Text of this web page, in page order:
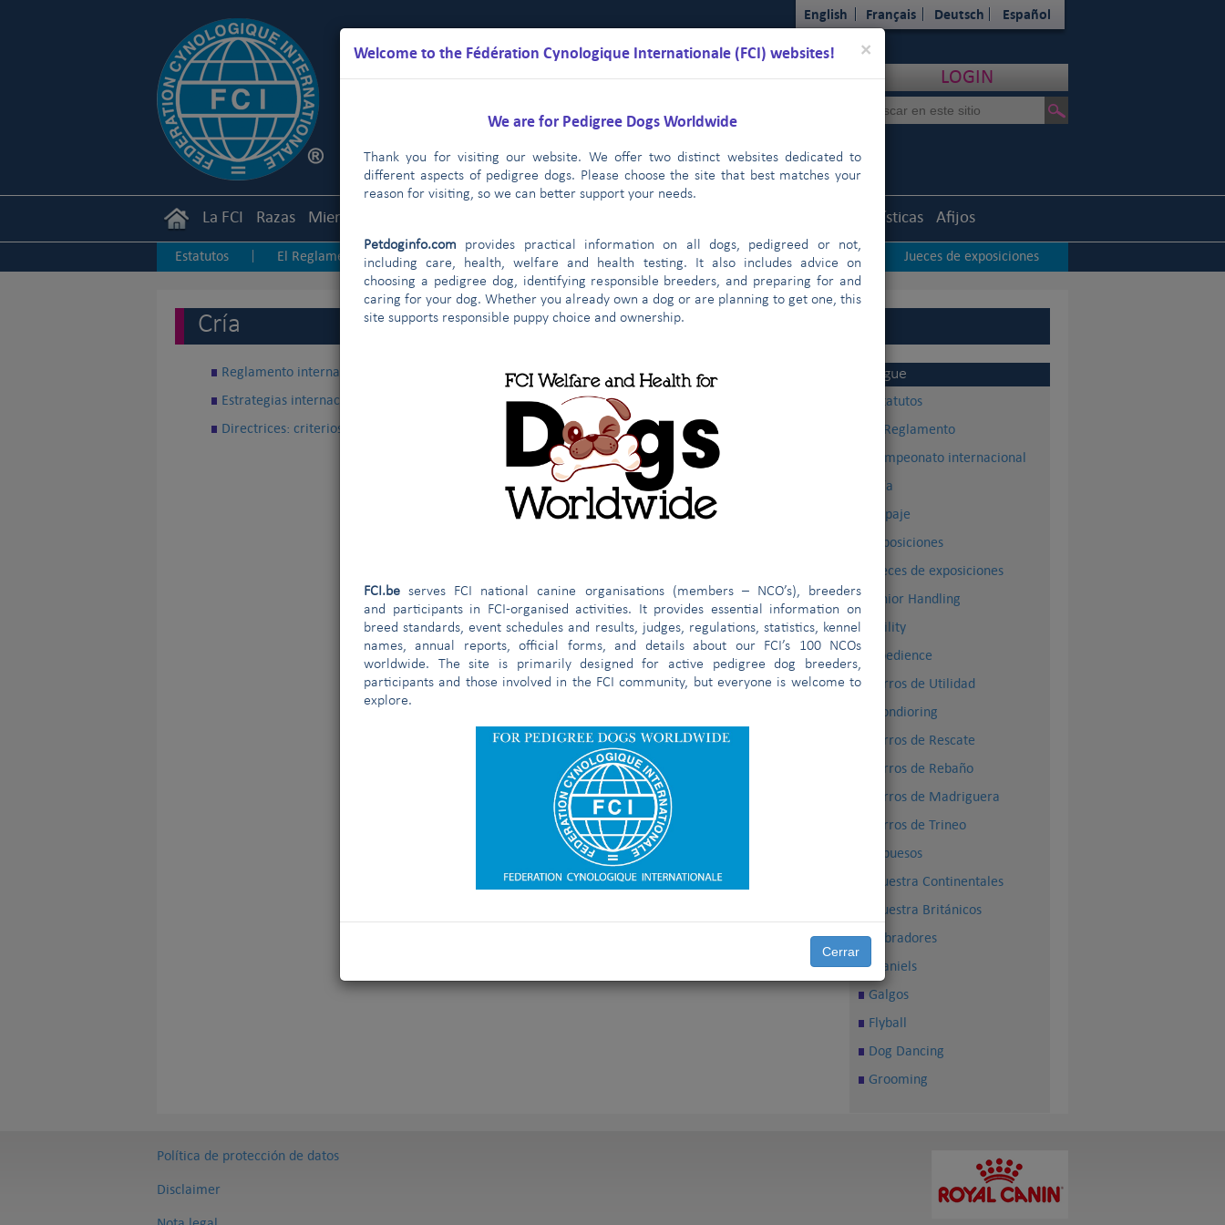
×
Welcome to the Fédération Cynologique Internationale (FCI) websites!
We are for Pedigree Dogs Worldwide
Thank you for visiting our website. We offer two distinct websites dedicated to
different aspects of pedigree dogs. Please choose the site that best matches your
reason for visiting, so we can better support your needs.
Petdoginfo.com provides practical information on all dogs, pedigreed or not,
including care, health, welfare and health testing. It also includes advice on
choosing a pedigree dog, identifying responsible breeders, and preparing for and
caring for your dog. Whether you already own a dog or are planning to get one, this
site supports responsible puppy choice and ownership.
FCI.beserves FCI national canine organisations (members – NCO’s), breeders
and participants in FCI-organised activities. It provides essential information on
breed standards, event schedules and results, judges, regulations, statistics, kennel
names, annual reports, official forms, and details about our FCI’s 100 NCOs
worldwide. The site is primarily designed for active pedigree dog breeders,
participants and those involved in the FCI community, but everyone is welcome to
explore.
Cerrar
English Français Deutsch Español
LOGIN
La FCI Razas Miembros Estadísticas Afijos
Estatutos El Reglamento Campeonato internacional Cría | Dopaje Exposiciones Jueces de exposiciones
Agility | Obedience
Cría
Sigue
Estatutos
El Reglamento
Campeonato internacional
Cría
Dopaje
Exposiciones
Jueces de exposiciones
Junior Handling
Agility
Obedience
Perros de Utilidad
Mondioring
Perros de Rescate
Perros de Rebaño
Perros de Madriguera
Perros de Trineo
Sabuesos
Muestra Continentales
Muestra Británicos
Cobradores
Spaniels
Galgos
Flyball
Dog Dancing
Grooming
Reglamento internacional de Cría de la FCI
Estrategias internacionales de Cría de la FCI
Directrices: criterios para un registro limitado
(válido a partir del 01/11/2019)
Política de protección de datos
Disclaimer